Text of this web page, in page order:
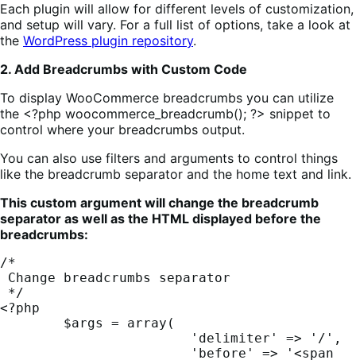
Each plugin will allow for different levels of customization,
and setup will vary. For a full list of options, take a look at
the WordPress plugin repository.
2. Add Breadcrumbs with Custom Code
To display WooCommerce breadcrumbs you can utilize
the <?php woocommerce_breadcrumb(); ?> snippet to
control where your breadcrumbs output.
You can also use filters and arguments to control things
like the breadcrumb separator and the home text and link.
This custom argument will change the breadcrumb
separator as well as the HTML displayed before the
breadcrumbs:
/*
<?php